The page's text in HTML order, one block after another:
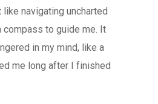
navigating uncharted
compass to guide me. It
in my mind, like a
me long after I finished